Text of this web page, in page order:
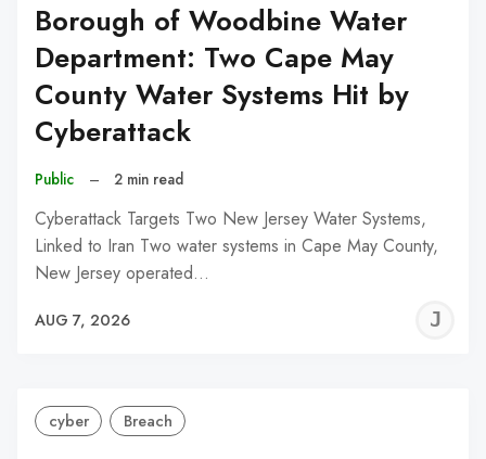
Borough of Woodbine Water
Department: Two Cape May
County Water Systems Hit by
Cyberattack
Public – 2 min read
Cyberattack Targets Two New Jersey Water Systems,
Linked to Iran Two water systems in Cape May County,
New Jersey operated…
AUG 7, 2026
cyber Breach